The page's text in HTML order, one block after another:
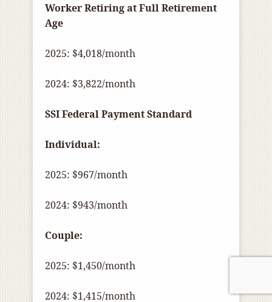
Worker Retiring at Full Retirement
Age
2025: $4,018/month
2024: $3,822/month
SSI Federal Payment Standard
Individual:
2025: $967/month
2024: $943/month
Couple:
2025: $1,450/month
2024: $1,415/month